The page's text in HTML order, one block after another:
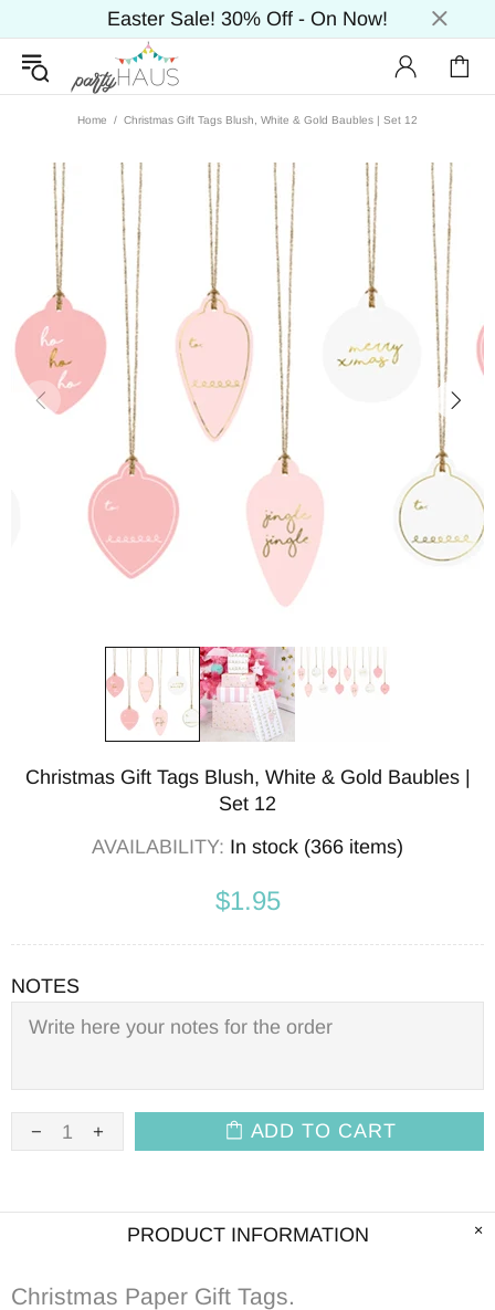
Easter Sale! 30% Off - On Now!
Home Christmas Gift Tags Blush, White & Gold Baubles | Set 12
Christmas Gift Tags Blush, White & Gold Baubles |
Set 12
AVAILABILITY: In stock (366 items)
$1.95
NOTES
ADD TO CART
PRODUCT INFORMATION
Christmas Paper Gift Tags.